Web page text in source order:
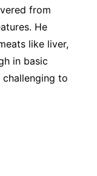
from
He
like liver,
in basic
to